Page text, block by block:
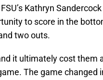
Kathryn
to score in the
two outs.
it ultimately cost them
The game changed